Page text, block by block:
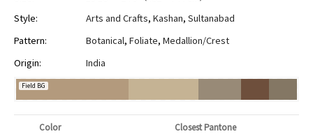
Style:
Arts and Crafts, Kashan, Sultanabad
Pattern:
Botanical, Foliate, Medallion/Crest
Origin:
India
Field BG
Color Closest Pantone